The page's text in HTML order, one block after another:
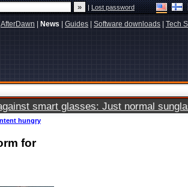
|Lost password
AfterDawn News Guides Software downloads Tech
smart glasses: Just normal
hungry
for